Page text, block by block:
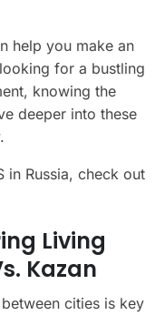
help you make an
for a bustling
knowing the
deeper into these
in Russia, check out
Living
Kazan
cities is key